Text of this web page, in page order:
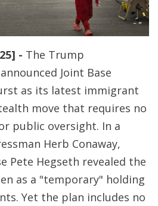
- The Trump
Joint Base
as its latest immigrant
move that requires no
public oversight. In a
Herb Conaway,
Pete Hegseth revealed the
as a "temporary" holding
Yet the plan includes no